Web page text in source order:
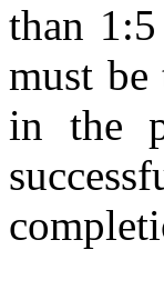
than
must
in the